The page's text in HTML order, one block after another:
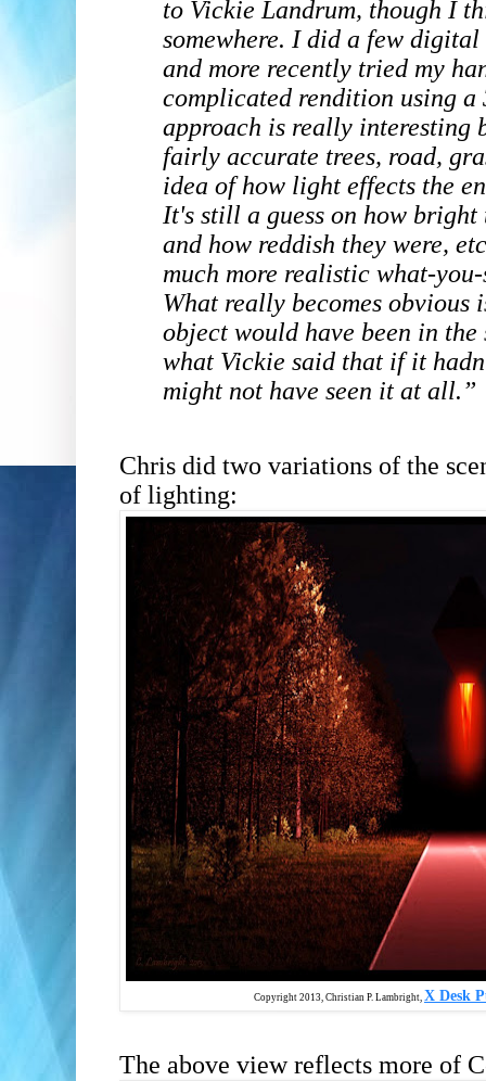
to Vickie Landrum, though I
somewhere. I did a few
and more recently tried my
complicated rendition using a
approach is really interesting
fairly accurate trees, road,
idea of how light effects the
It's still a guess on how
and how reddish they were,
much more realistic what-
What really becomes obvious
object would have been in the
what Vickie said that if it
might not have seen it at all.”
Chris did two variations of the
of lighting:
Copyright 2013, Christian P. Lambright, X Desk
The above view reflects more of